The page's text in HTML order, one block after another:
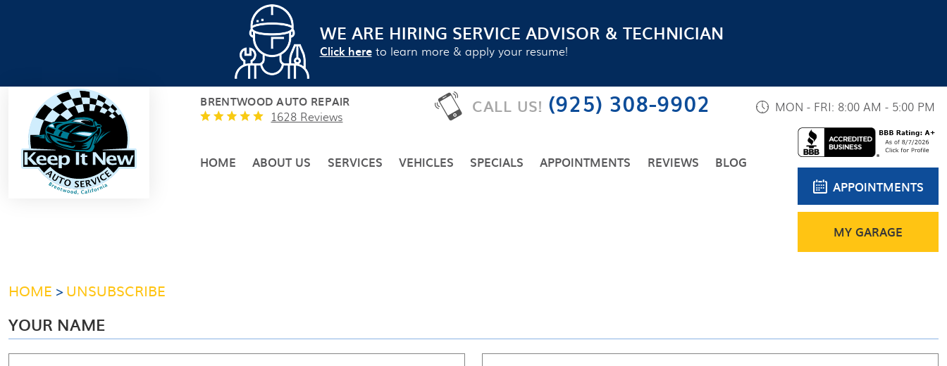
WE ARE HIRING SERVICE ADVISOR & TECHNICIAN
Click hereto learn more & apply your resume!
BRENTWOOD AUTO REPAIR
1628 Reviews
CALL US! (925) 308-9902 MON - FRI: 8:00 AM - 5:00 PM
HOME ABOUT US SERVICES VEHICLES SPECIALS APPOINTMENTS REVIEWS
BLOG
APPOINTMENTS
MY GARAGE
HOME UNSUBSCRIBE
YOUR NAME